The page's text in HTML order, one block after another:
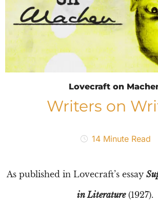
Lovecraft on
Writers on
14 Minute Read
As published in Lovecraft’s essay
in Literature(1927).